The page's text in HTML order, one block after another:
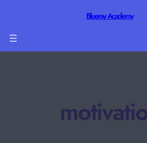
Blueray Academy